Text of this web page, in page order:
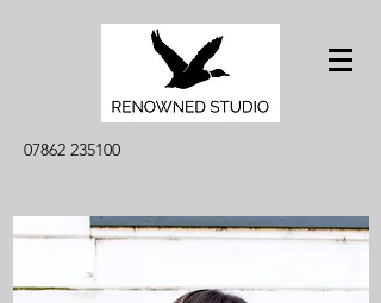
07862 235100